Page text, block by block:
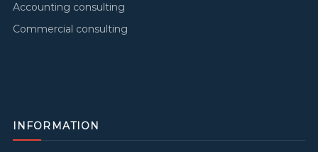
Accounting consulting
Commercial consulting
INFORMATION